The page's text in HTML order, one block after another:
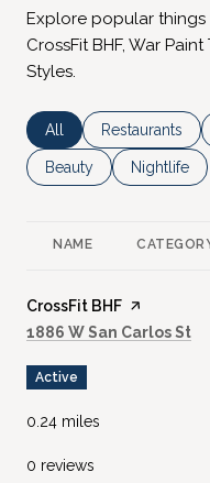
Explore popular
CrossFit BHF, War
Styles.
Search businesses
All Search
Restaurants
Search businesses
Beauty Search
Nightlife
NAME
Visit the
CrossFit BHF page on Yelp
Search
1886 W San Carlos St
Active
0.24 miles
0 reviews